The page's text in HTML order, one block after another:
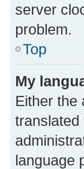
server
problem.
Top
My
Either the
translated
language